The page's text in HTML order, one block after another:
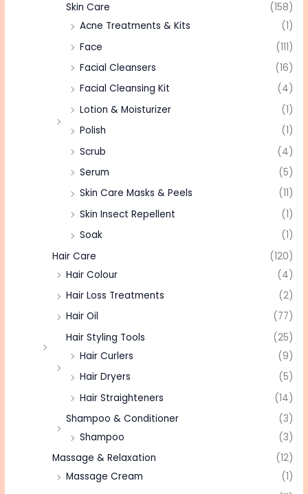
Skin Care
(158)
Acne Treatments & Kits
(1)
Face
(111)
Facial Cleansers
(16)
Facial Cleansing Kit
(4)
Lotion & Moisturizer
(1)
Polish
(1)
Scrub
(4)
Serum
(5)
Skin Care Masks & Peels
(11)
Skin Insect Repellent
(1)
Soak
(1)
Hair Care
(120)
Hair Colour
(4)
Hair Loss Treatments
(2)
Hair Oil
(77)
Hair Styling Tools
(25)
Hair Curlers
(9)
Hair Dryers
(5)
Hair Straighteners
(14)
Shampoo & Conditioner
(3)
Shampoo
(3)
Massage & Relaxation
(12)
Massage Cream
(1)